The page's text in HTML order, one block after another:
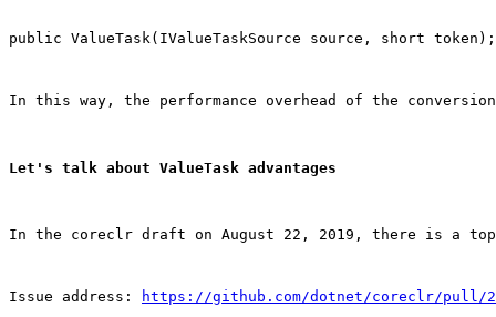
public ValueTask(IValueTaskSource source, short
In this way, the performance overhead of the
Let's talk about ValueTask advantages
In the coreclr draft on August 22, 2019, there is a topic
Issue address: https://github.com/dotnet/coreclr/pull/